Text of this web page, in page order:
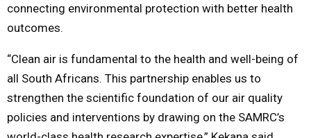
connecting environmental protection with better health
outcomes.
“Clean air is fundamental to the health and well-being of
all South Africans. This partnership enables us to
strengthen the scientific foundation of our air quality
policies and interventions by drawing on the SAMRC’s